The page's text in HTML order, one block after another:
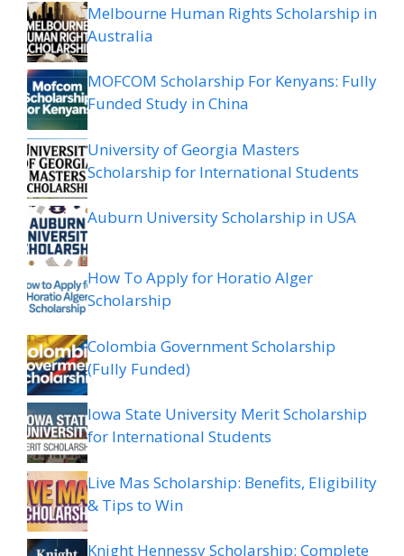
Melbourne Human Rights Scholarship in
Australia
MOFCOM Scholarship For Kenyans: Fully
Funded Study in China
University of Georgia Masters
Scholarship for International Students
Auburn University Scholarship in USA
How To Apply for Horatio Alger
Scholarship
Colombia Government Scholarship
(Fully Funded)
Iowa State University Merit Scholarship
for International Students
Live Mas Scholarship: Benefits, Eligibility
& Tips to Win
Knight Hennessy Scholarship: Complete